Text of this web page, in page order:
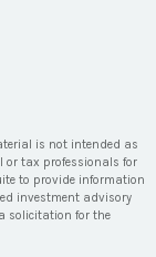
is not intended as
or tax professionals for
to provide information
investment advisory
solicitation for the